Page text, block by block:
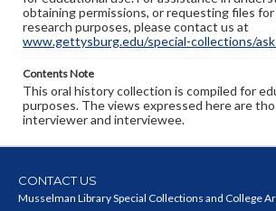
obtaining permissions, or requesting files
research purposes, please contact us at
www.gettysburg.edu/special-collections/
Contents Note
This oral history collection is compiled for
purposes. The views expressed here are
interviewer and interviewee.
CONTACT US
Musselman Library Special Collections and College